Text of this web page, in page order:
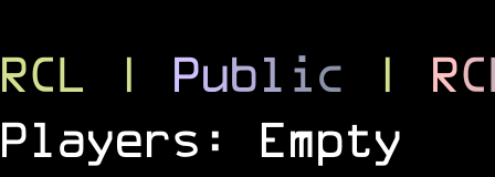
RCL | Publ ic | RC
Players: Empty